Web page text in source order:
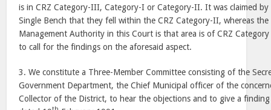
is in CRZ Category-III, Category-I or Category-II. It was claimed
Single Bench that they fell within the CRZ Category-II, whereas the
Management Authority in this Court is that area is of CRZ
to call for the findings on the aforesaid aspect.
3. We constitute a Three-Member Committee consisting of the
Government Department, the Chief Municipal officer of the
Collector of the District, to hear the objections and to give a